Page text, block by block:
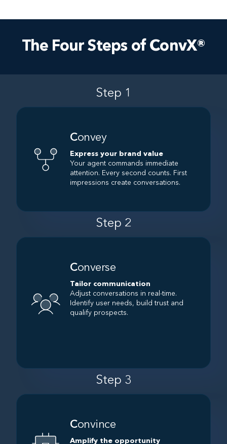
The Four Steps of ConvX®
Step 1
Convey
Express your brand value
Your agent commands immediate
attention. Every second counts. First
impressions create conversations.
Step 2
Converse
Tailor communication
Adjust conversations in real-time.
Identify user needs, build trust and
qualify prospects.
Step 3
Convince
Amplify the opportunity